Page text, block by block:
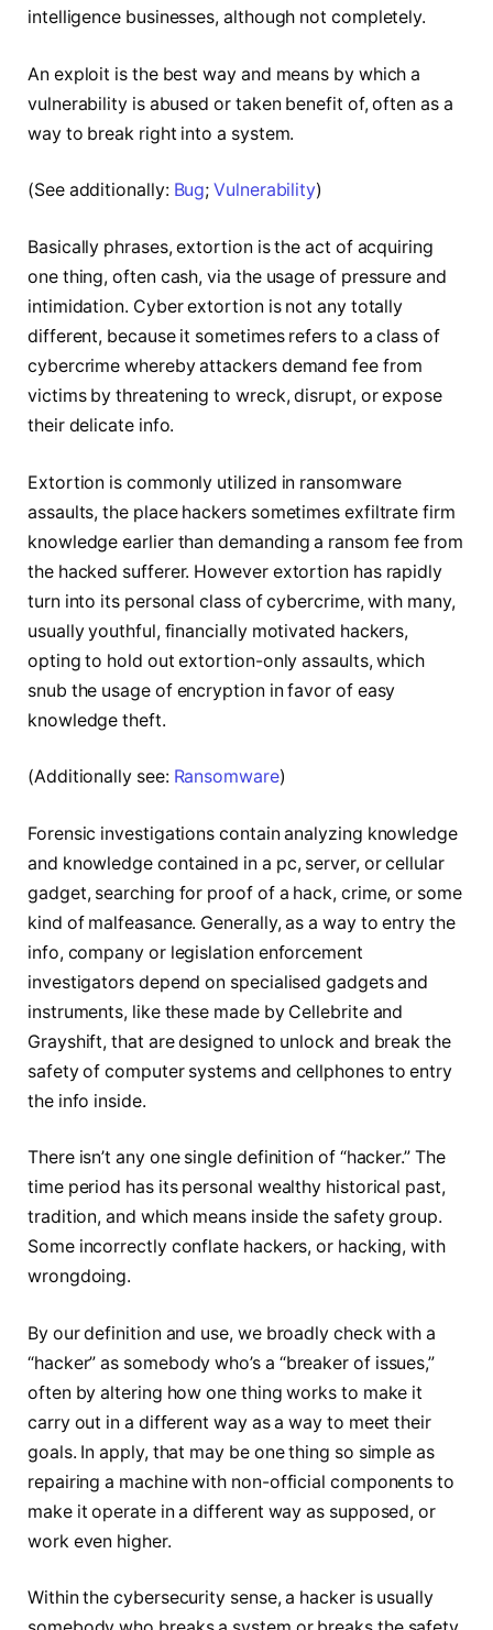
intelligence businesses, although not completely.
An exploit is the best way and means by which a
vulnerability is abused or taken benefit of, often as a
way to break right into a system.
(See additionally: Bug;Vulnerability)
Basically phrases, extortion is the act of acquiring
one thing, often cash, via the usage of pressure and
intimidation. Cyber extortion is not any totally
different, because it sometimes refers to a class of
cybercrime whereby attackers demand fee from
victims by threatening to wreck, disrupt, or expose
their delicate info.
Extortion is commonly utilized in ransomware
assaults, the place hackers sometimes exfiltrate firm
knowledge earlier than demanding a ransom fee from
the hacked sufferer. However extortion has rapidly
turn into its personal class of cybercrime, with many,
usually youthful, financially motivated hackers,
opting to hold out extortion-only assaults, which
snub the usage of encryption in favor of easy
knowledge theft.
(Additionally see: Ransomware)
Forensic investigations contain analyzing knowledge
and knowledge contained in a pc, server, or cellular
gadget, searching for proof of a hack, crime, or some
kind of malfeasance. Generally, as a way to entry the
info, company or legislation enforcement
investigators depend on specialised gadgets and
instruments, like these made by Cellebrite and
Grayshift, that are designed to unlock and break the
safety of computer systems and cellphones to entry
the info inside.
There isn’t any one single definition of “hacker.” The
time period has its personal wealthy historical past,
tradition, and which means inside the safety group.
Some incorrectly conflate hackers, or hacking, with
wrongdoing.
By our definition and use, we broadly check with a
“hacker” as somebody who’s a “breaker of issues,”
often by altering how one thing works to make it
carry out in a different way as a way to meet their
goals. In apply, that may be one thing so simple as
repairing a machine with non-official components to
make it operate in a different way as supposed, or
work even higher.
Within the cybersecurity sense, a hacker is usually